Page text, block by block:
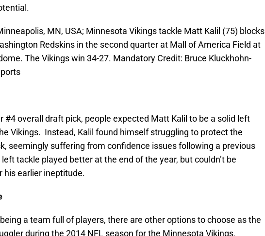
MN, USA; Minnesota Vikings tackle Matt Kalil (75) blocks
Redskins in the second quarter at Mall of America Field at
The Vikings win 34-27. Mandatory Credit: Bruce Kluckhohn-
#4 overall draft pick, people expected Matt Kalil to be a solid left
Vikings. Instead, Kalil found himself struggling to protect the
seemingly suffering from confidence issues following a previous
tackle played better at the end of the year, but couldn’t be
his earlier ineptitude.
a team full of players, there are other options to choose as the
during the 2014 NFL season for the Minnesota Vikings.